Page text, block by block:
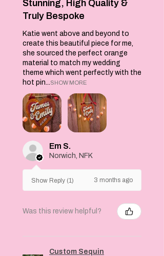
more!
picnics , the gym
or if you happen to
be visiting
Wimbleon this
year, this bag sits
snugly under the
arm and measures
38cms x 42cms. It
is made from
organic cotton
and an eco vinyl is
printed on the
front side only.
Spot Clean only.
Stunning, High Quality &
Truly Bespoke
Katie went above and beyond to
create this beautiful piece for me,
she sourced the perfect orange
material to match my wedding
theme which went perfectly with the
hot pin...SHOW MORE
Em S.
Norwich, NFK
Show Reply (1) 3 months ago
Was this review helpful?
Custom Sequin